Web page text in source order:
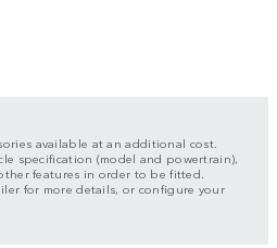
available at an additional cost.
specification (model and powertrain),
features in order to be fitted.
for more details, or configure your